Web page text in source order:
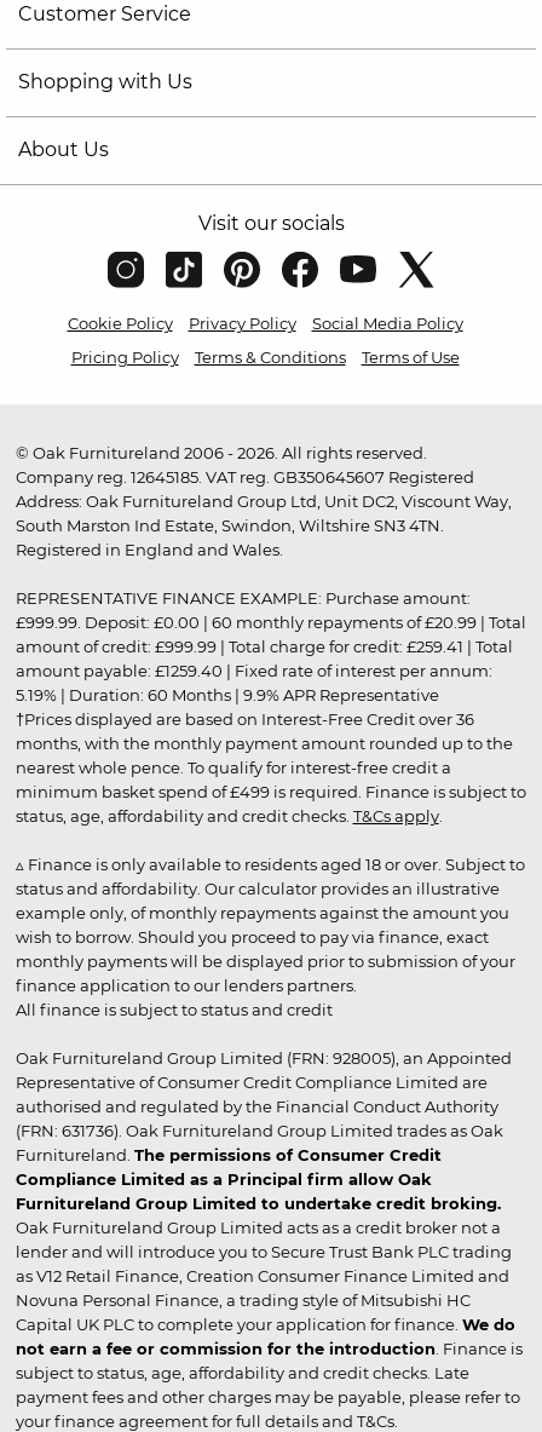
Customer Service
Shopping with Us
About Us
Visit our socials
Cookie Policy Privacy Policy
Social Media Policy
Pricing Policy
Terms & Conditions Terms of Use
© Oak Furnitureland 2006 - 2026. All rights reserved.
Company reg. 12645185. VAT reg. GB350645607 Registered
Address: Oak Furnitureland Group Ltd, Unit DC2, Viscount Way,
South Marston Ind Estate, Swindon, Wiltshire SN3 4TN.
Registered in England and Wales.
REPRESENTATIVE FINANCE EXAMPLE: Purchase amount:
£999.99. Deposit: £0.00 | 60 monthly repayments of £20.99 | Total
amount of credit: £999.99 | Total charge for credit: £259.41 | Total
amount payable: £1259.40 | Fixed rate of interest per annum:
5.19% | Duration: 60 Months | 9.9% APR Representative
†Prices displayed are based on Interest-Free Credit over 36
months, with the monthly payment amount rounded up to the
nearest whole pence. To qualify for interest-free credit a
minimum basket spend of £499 is required. Finance is subject to
status, age, affordability and credit checks. T&Cs apply.
▵ Finance is only available to residents aged 18 or over. Subject to
status and affordability. Our calculator provides an illustrative
example only, of monthly repayments against the amount you
wish to borrow. Should you proceed to pay via finance, exact
monthly payments will be displayed prior to submission of your
finance application to our lenders partners.
All finance is subject to status and credit
Oak Furnitureland Group Limited (FRN: 928005), an Appointed
Representative of Consumer Credit Compliance Limited are
authorised and regulated by the Financial Conduct Authority
(FRN: 631736). Oak Furnitureland Group Limited trades as Oak
Furnitureland. The permissions of Consumer Credit
Compliance Limited as a Principal firm allow Oak
Furnitureland Group Limited to undertake credit broking.
Oak Furnitureland Group Limited acts as a credit broker not a
lender and will introduce you to Secure Trust Bank PLC trading
as V12 Retail Finance, Creation Consumer Finance Limited and
Novuna Personal Finance, a trading style of Mitsubishi HC
Capital UK PLC to complete your application for finance. We do
not earn a fee or commission for the introduction . Finance is
subject to status, age, affordability and credit checks. Late
payment fees and other charges may be payable, please refer to
your finance agreement for full details and T&Cs.